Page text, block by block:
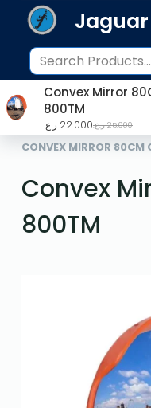
p
t
o
c
n
e
Convex Mirror
800TM
25.000 ر.ع.22.000 ر.ع.
Jaguar
HOME
ROAD SAFETY
CONVEX MIRROR 80CM
Convex
800TM